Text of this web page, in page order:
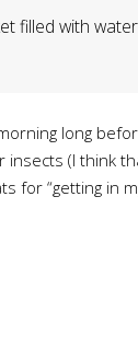
filled with
long
(I think
for “getting in